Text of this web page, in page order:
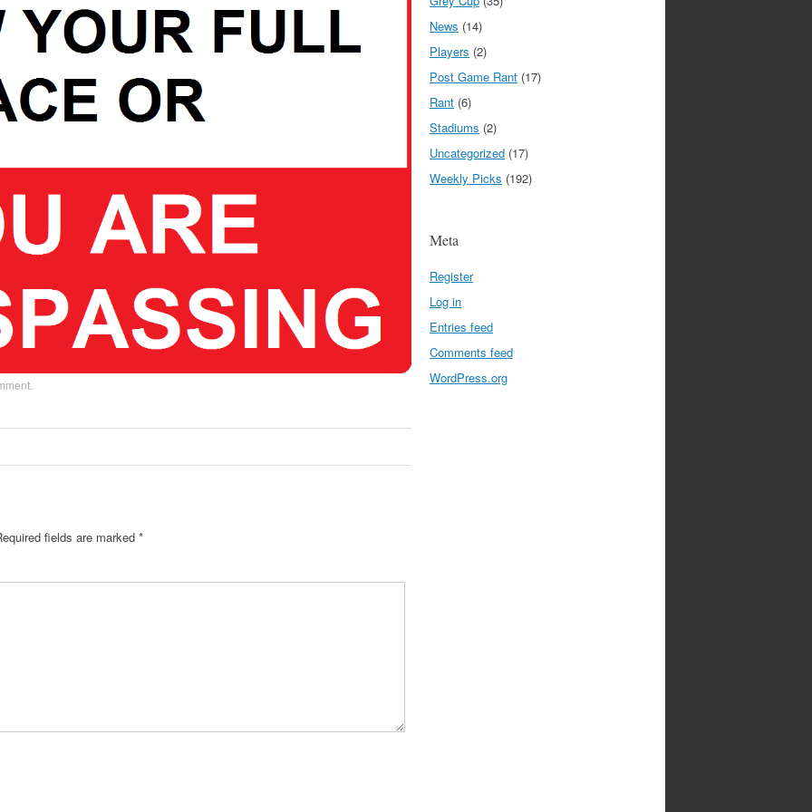
fields are marked *
News (14)
Players (2)
Post Game Rant (17)
Rant (6)
Stadiums (2)
Uncategorized (17)
Weekly Picks (192)
Meta
Register
Log in
Entries feed
Comments feed
WordPress.org